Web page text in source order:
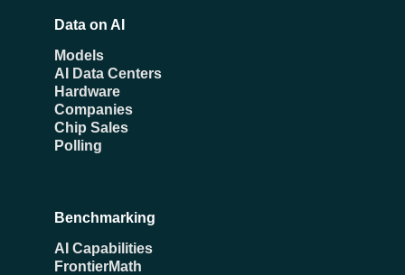
Data on AI
Models
AI Data Centers
Hardware
Companies
Chip Sales
Polling
Benchmarking
AI Capabilities
FrontierMath